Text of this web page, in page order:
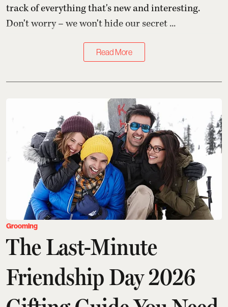
track of everything that's new and interesting.
Don't worry – we won't hide our secret ...
Read More
Grooming
The Last-Minute
Friendship Day 2026